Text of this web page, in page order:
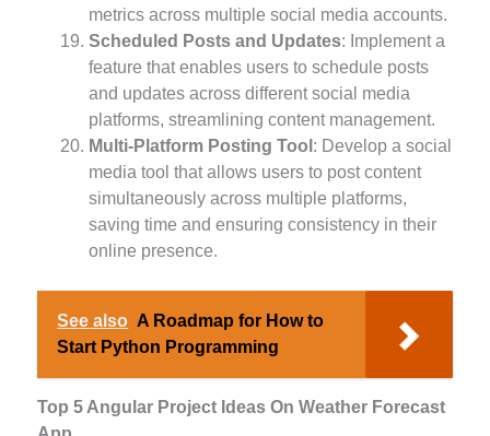
metrics across multiple social media accounts.
Scheduled Posts and Updates: Implement a
feature that enables users to schedule posts
and updates across different social media
platforms, streamlining content management.
Multi-Platform Posting Tool : Develop a social
media tool that allows users to post content
simultaneously across multiple platforms,
saving time and ensuring consistency in their
online presence.
See also A Roadmap for How to
Start Python Programming
Top 5 Angular Project Ideas On Weather Forecast